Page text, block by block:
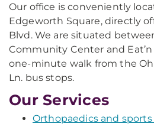
Our office is conveniently
Edgeworth Square, directly
Blvd. We are situated
Community Center and
one-minute walk from the
Ln. bus stops.
Our Services
Orthopaedics and